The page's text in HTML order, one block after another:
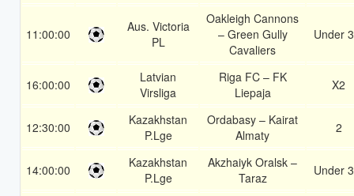
11:00:00
Aus. Victoria
PL
Oakleigh Cannons
– Green Gully
Cavaliers
Under
16:00:00
Latvian
Virsliga
Riga FC – FK
Liepaja
X2
12:30:00
Kazakhstan
P.Lge
Ordabasy – Kairat
Almaty
2
14:00:00
Kazakhstan
P.Lge
Akzhaiyk Oralsk –
Taraz
Under